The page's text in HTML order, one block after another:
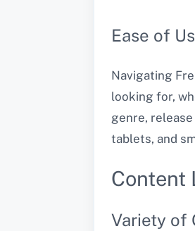
Ease of
Navigating
looking for,
genre,
tablets, and
Content
Variety of